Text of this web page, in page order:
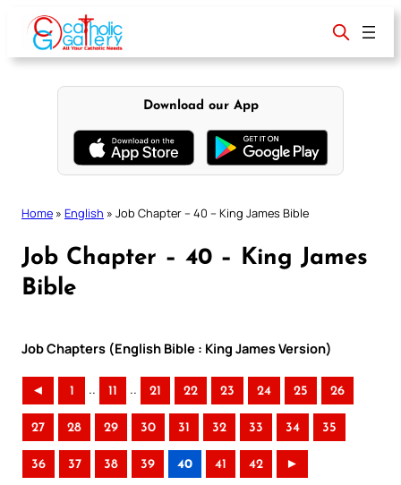
content
Download our App
Home » English » Job Chapter – 40 – King James Bible
Job Chapter – 40 – King James
Bible
Job Chapters (English Bible : King James Version)
◄ 1 .. 11 .. 21 22 23 24 25 26
27 28 29 30 31 32 33 34 35
36 37 38 39 40 41 42 ►